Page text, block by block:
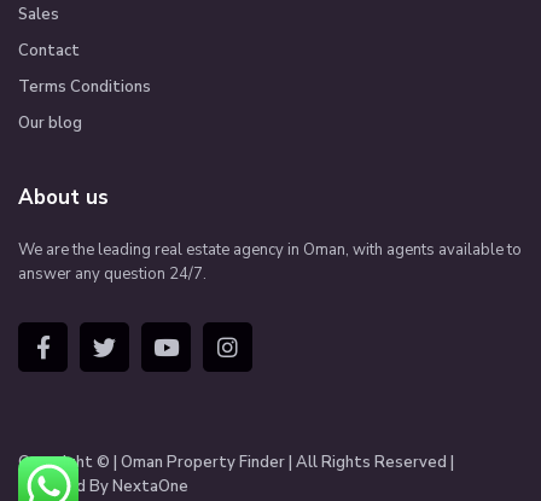
Sales
Contact
Terms Conditions
Our blog
About us
We are the leading real estate agency in Oman, with agents available to
answer any question 24/7.
Copyright © | Oman Property Finder | All Rights Reserved |
Managed By NextaOne